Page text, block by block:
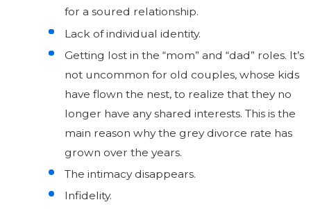
for a soured relationship.
Lack of individual identity.
Getting lost in the “mom” and “dad” roles. It’s
not uncommon for old couples, whose kids
have flown the nest, to realize that they no
longer have any shared interests. This is the
main reason why the grey divorce rate has
grown over the years.
The intimacy disappears.
Infidelity.